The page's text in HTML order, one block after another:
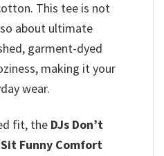
This tee is not
about ultimate
garment-dyed
making it your
wear.
fit, the DJs Don’t
Funny Comfort